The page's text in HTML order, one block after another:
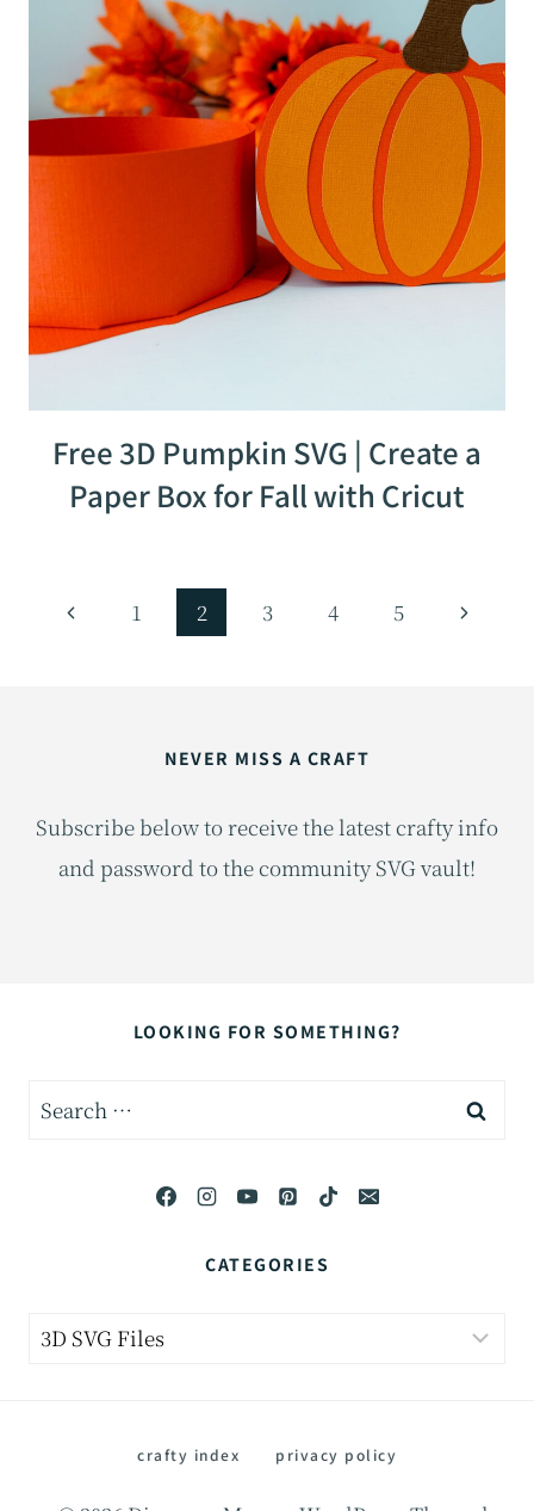
Free 3D Pumpkin SVG | Create a
Paper Box for Fall with Cricut
PagePrevious1 2 3 4 5
Next
NEVER MISS A CRAFT
Subscribe below to receive the latest crafty info
and password to the community SVG vault!
LOOKING FOR SOMETHING?
Search
CATEGORIES
Categories
crafty index privacy policy